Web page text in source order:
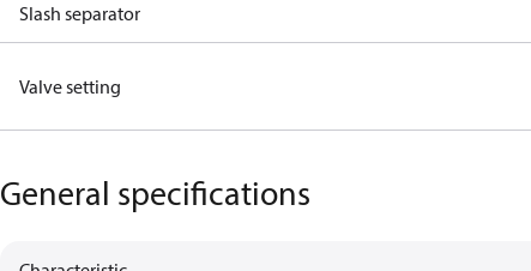
Slash separator
Valve setting
General specifications